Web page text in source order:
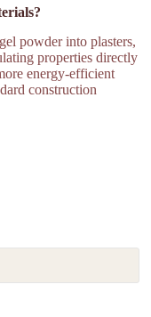
powder into plasters,
properties directly
energy-efficient
construction